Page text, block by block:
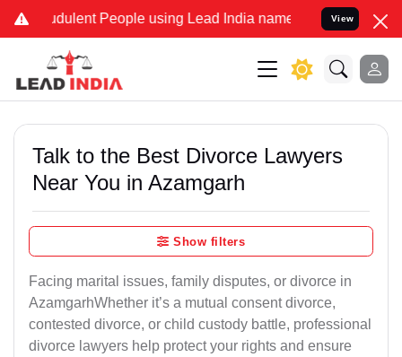
People using Lead India name to Resolve your Legal
View
Talk to the Best Divorce Lawyers
Near You in Azamgarh
Show filters
Facing marital issues, family disputes, or divorce in
AzamgarhWhether it’s a mutual consent divorce,
contested divorce, or child custody battle, professional
divorce lawyers help protect your rights and ensure